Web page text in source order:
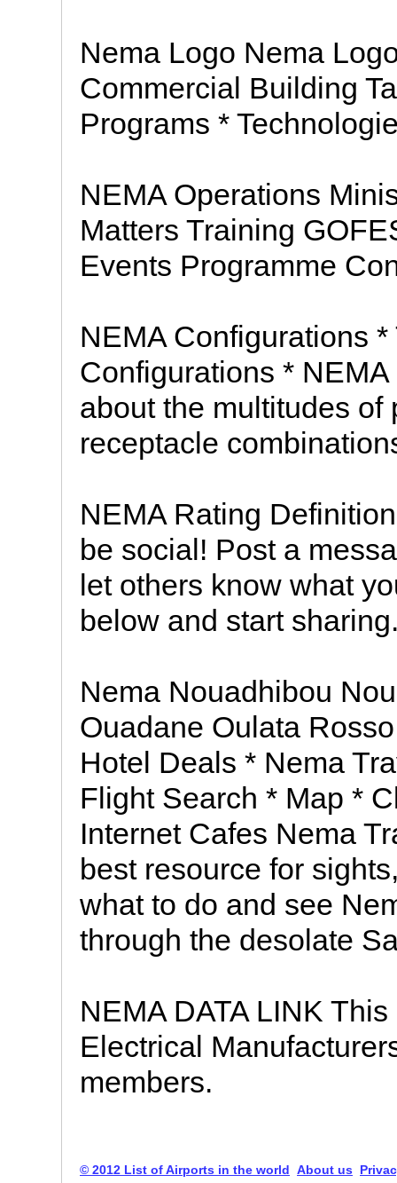
Nema Logo Nema
Commercial Building
Programs *
NEMA Operations
Matters Training
Events Programme
NEMA Configurations
Configurations *
about the multitudes of
receptacle
NEMA Rating
be social! Post a
let others know what
below and start
Nema Nouadhibou
Ouadane Oulata
Hotel Deals * Nema
Flight Search * Map *
Internet Cafes Nema
best resource for
what to do and see
through the desolate
NEMA DATA LINK
Electrical
members.
© 2012 List of Airports in the world About us